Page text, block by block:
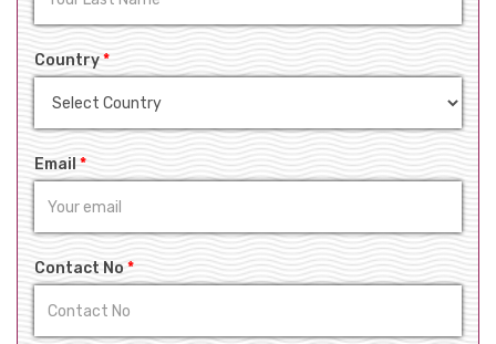
Country*
Email*
Contact No *